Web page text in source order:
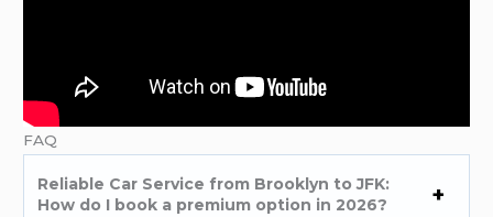
FAQ
Reliable Car Service from Brooklyn to JFK:
How do I book a premium option in 2026?